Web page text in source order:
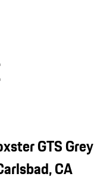
GTS Grey
CA